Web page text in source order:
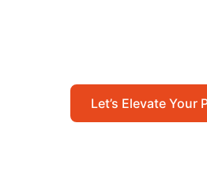
Let’s Elevate Your